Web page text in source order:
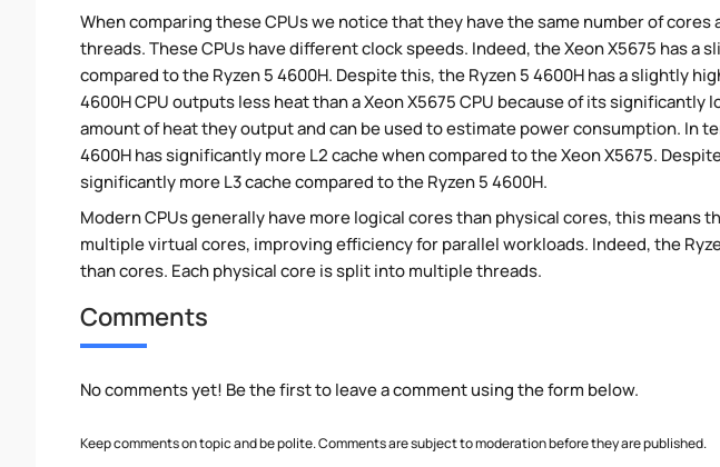
When comparing these CPUs we notice that they have the same number of cores
threads. These CPUs have different clock speeds. Indeed, the Xeon X5675 has a
compared to the Ryzen 5 4600H. Despite this, the Ryzen 5 4600H has a slightly
4600H CPU outputs less heat than a Xeon X5675 CPU because of its significantly
amount of heat they output and can be used to estimate power consumption. In
4600H has significantly more L2 cache when compared to the Xeon X5675.
significantly more L3 cache compared to the Ryzen 5 4600H.
Modern CPUs generally have more logical cores than physical cores, this means
multiple virtual cores, improving efficiency for parallel workloads. Indeed, the
than cores. Each physical core is split into multiple threads.
Comments
No comments yet! Be the first to leave a comment using the form below.
Keep comments on topic and be polite. Comments are subject to moderation before they are published.